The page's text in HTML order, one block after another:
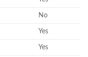
No
Yes
Yes